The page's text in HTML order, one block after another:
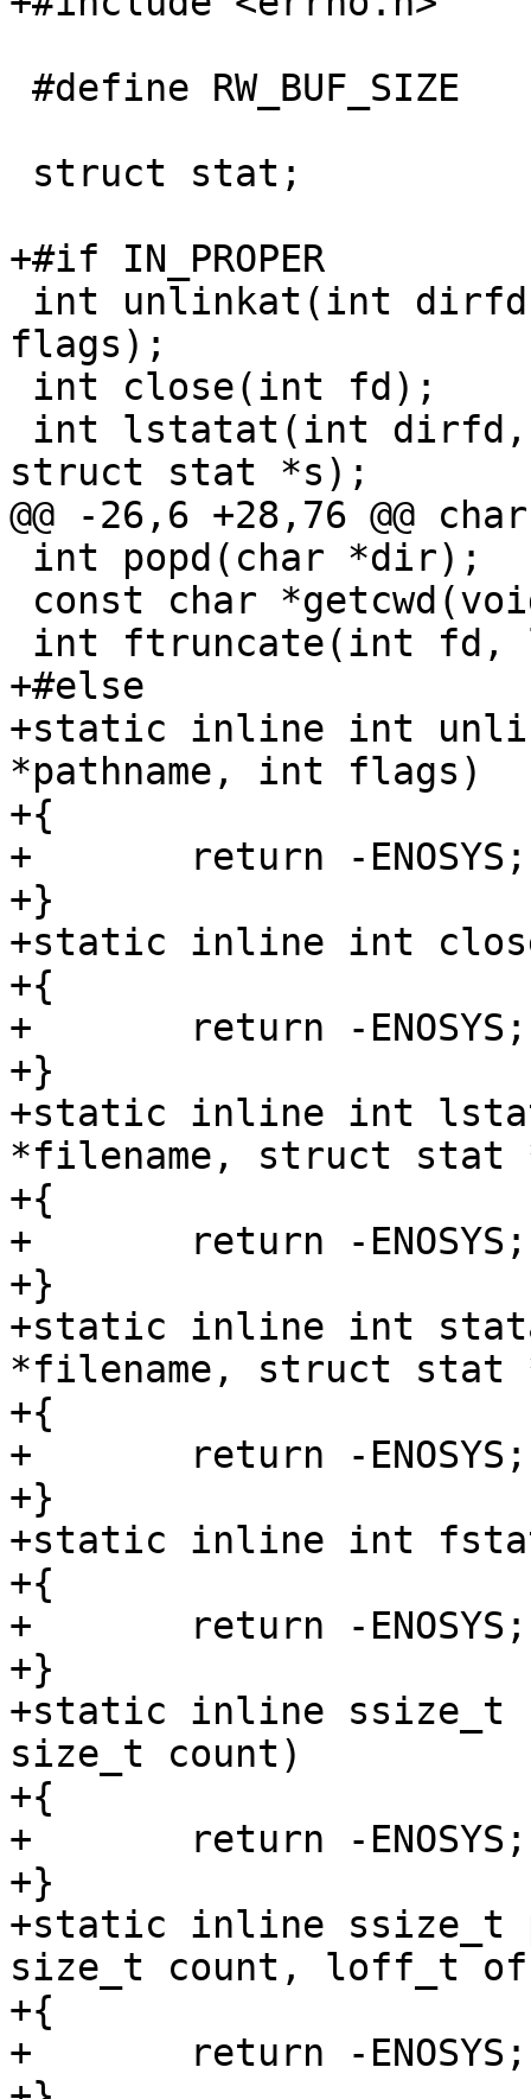
+#if IN_PROPER
flags);
struct stat *s);
@@ -26,6 +28,76 @@
+#else
+static inline int
*pathname, int flags)
+{
+	return -ENOSYS;
+}
+static inline int
+{
+	return -ENOSYS;
+}
+static inline int
*filename, struct stat
+{
+	return -ENOSYS;
+}
+static inline int
*filename, struct stat
+{
+	return -ENOSYS;
+}
+static inline int
+{
+	return -ENOSYS;
+}
+static inline
size_t count)
+{
+	return -ENOSYS;
+}
+static inline ssize_t
size_t count, loff_t
+{
+	return -ENOSYS;